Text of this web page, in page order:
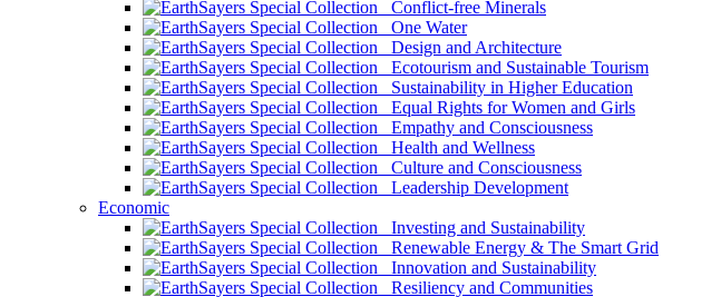
Conflict-free Minerals
One Water
Design and Architecture
Ecotourism and Sustainable Tourism
Sustainability in Higher Education
Equal Rights for Women and Girls
Empathy and Consciousness
Health and Wellness
Culture and Consciousness
Leadership Development
Economic
Investing and Sustainability
Renewable Energy & The Smart Grid
Innovation and Sustainability
Resiliency and Communities